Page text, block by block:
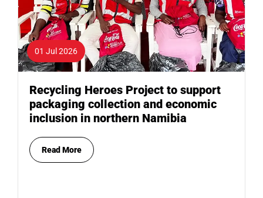
01 Jul 2026
Recycling Heroes Project to support
packaging collection and economic
inclusion in northern Namibia
Read More